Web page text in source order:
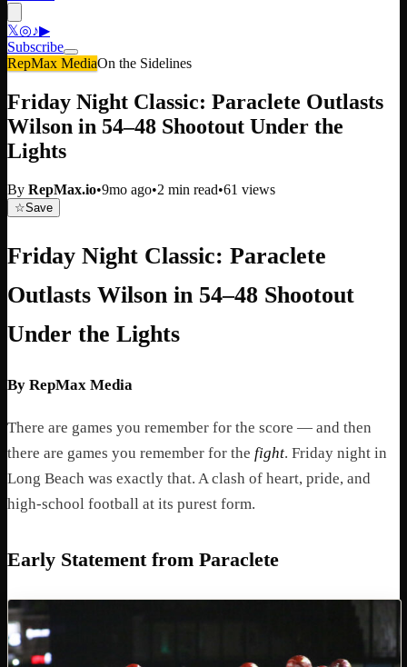
𝕏◎♪▶
Subscribe
RepMax MediaOn the Sidelines
Friday Night Classic: Paraclete Outlasts
Wilson in 54–48 Shootout Under the
Lights
By RepMax.io•9mo ago•2 min read•61 views
☆Save
Friday Night Classic: Paraclete
Outlasts Wilson in 54–48 Shootout
Under the Lights
By RepMax Media
There are games you remember for the score — and then
there are games you remember for the fight. Friday night in
Long Beach was exactly that. A clash of heart, pride, and
high-school football at its purest form.
Early Statement from Paraclete